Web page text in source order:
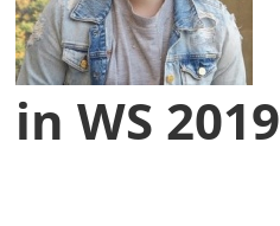
in WS 2019